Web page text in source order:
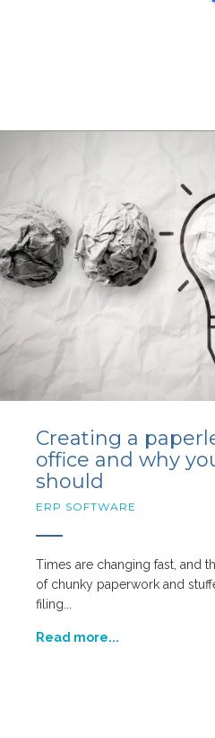
Creating a
office and why
should
ERP SOFTWARE
Times are changing fast, and
of chunky paperwork and
filing...
Read more...